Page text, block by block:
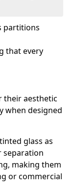
partitions
that every
their aesthetic
when designed
glass as
separation
making them
or commercial